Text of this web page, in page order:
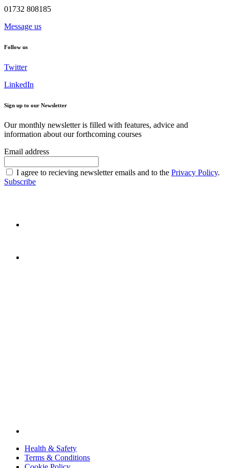
01732 808185
Message us
Follow us
Twitter
LinkedIn
Sign up to our Newsletter
Our monthly newsletter is filled with features, advice and
information about our forthcoming courses
Email address
I agree to recieving newsletter emails and to the Privacy Policy.
Subscribe
Health & Safety
Terms & Conditions